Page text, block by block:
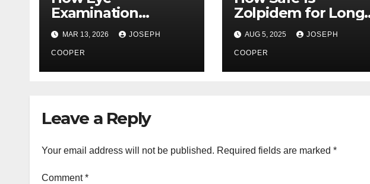
Examination
Trainers Help
Students Detect
Retinal Diseases
MAR 13, 2026 JOSEPH
COOPER
Zolpidem for Long-
Term Use?
AUG 5, 2025 JOSEPH
COOPER
Leave a Reply
Your email address will not be published. Required fields are marked *
Comment*